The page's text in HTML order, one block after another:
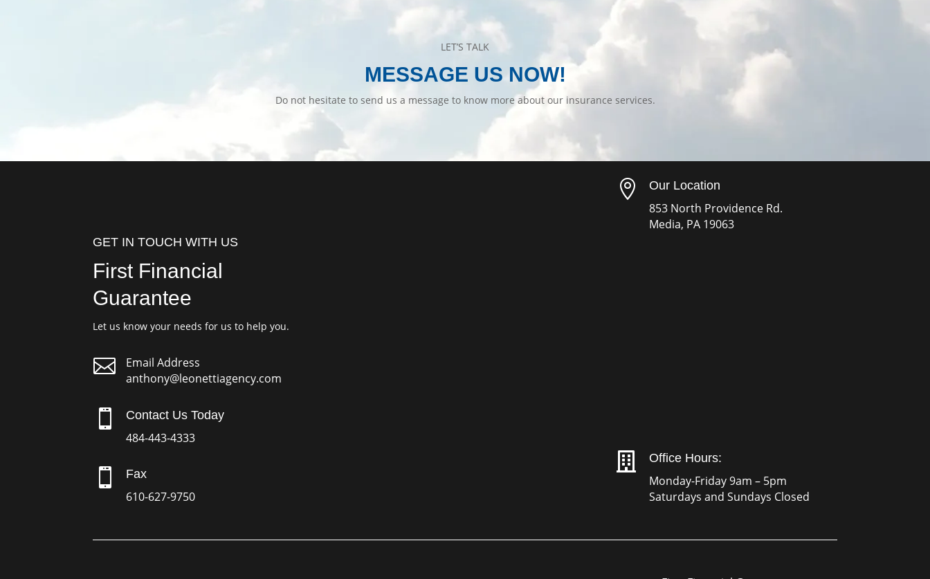
LET’S TALK
MESSAGE US NOW!
Do not hesitate to send us a message to know more about our insurance services.
GET IN TOUCH WITH US
First Financial
Guarantee
Let us know your needs for us to help you.

Email Address
anthony@leonettiagency.com
 Contact Us Today
484-443-4333
 Fax
610-627-9750
 Our Location
853 North Providence Rd.
Media, PA 19063
 Office Hours:
Monday-Friday 9am – 5pm
Saturdays and Sundays Closed